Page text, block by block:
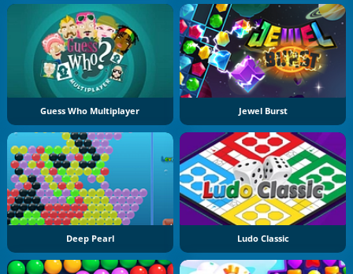
Guess Who Multiplayer Jewel Burst
Deep Pearl Ludo Classic